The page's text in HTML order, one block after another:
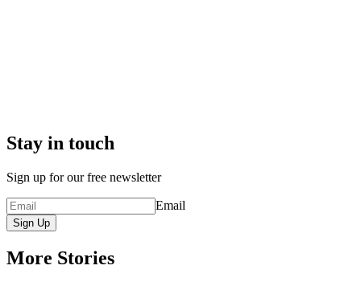
Stay in touch
Sign up for our free newsletter
Email
Sign Up
More Stories